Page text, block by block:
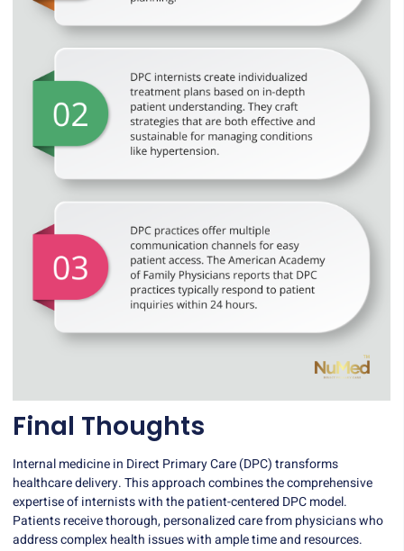
Final Thoughts
Internal medicine in Direct Primary Care (DPC) transforms
healthcare delivery. This approach combines the comprehensive
expertise of internists with the patient-centered DPC model.
Patients receive thorough, personalized care from physicians who
address complex health issues with ample time and resources.